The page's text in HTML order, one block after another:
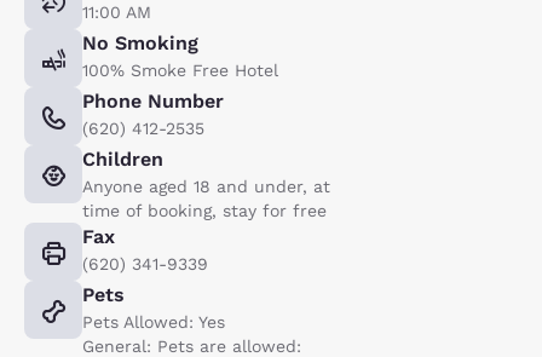
11:00 AM
No Smoking
100% Smoke Free Hotel
Phone Number
(620) 412-2535
Children
Anyone aged 18 and under, at
time of booking, stay for free
Fax
(620) 341-9339
Pets
Pets Allowed: Yes
General: Pets are allowed: